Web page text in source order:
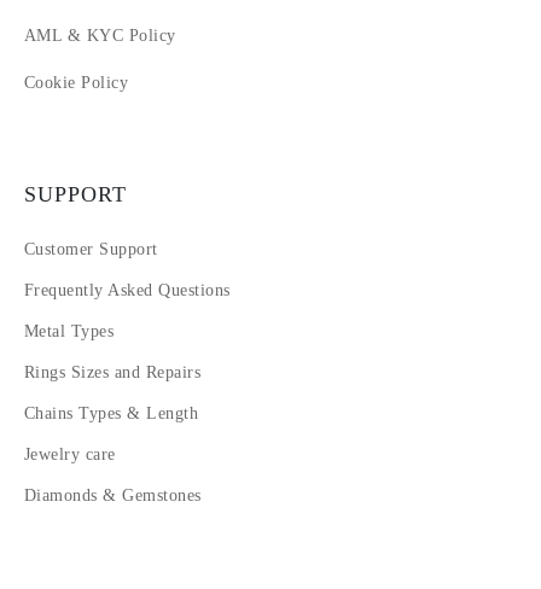
AML & KYC Policy
Cookie Policy
SUPPORT
Customer Support
Frequently Asked Questions
Metal Types
Rings Sizes and Repairs
Chains Types & Length
Jewelry care
Diamonds & Gemstones